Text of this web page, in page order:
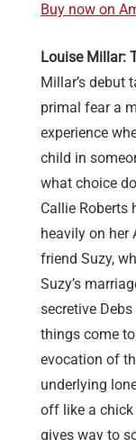
Buy now on
Louise Millar:
Millar’s debut
primal fear a
experience
child in
what choice
Callie Roberts
heavily on her
friend Suzy,
Suzy’s
secretive
things come
evocation of
underlying
off like a
gives way to